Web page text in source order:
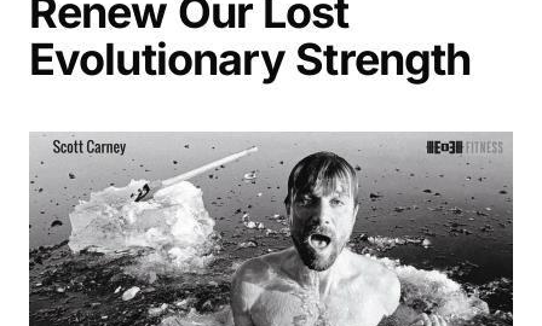
Renew Our Lost
Evolutionary Strength